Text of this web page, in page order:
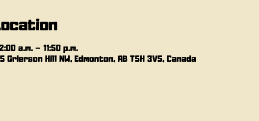
a.m. – 11:50 p.m.
Grierson Hill NW, Edmonton, AB T5H 3V5, Canada